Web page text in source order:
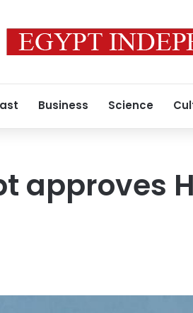
Business Science
approves